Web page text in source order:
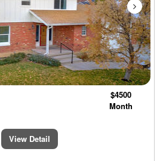
$4500
Month
View Detail